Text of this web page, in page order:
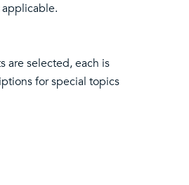
are selected, each is
for special topics